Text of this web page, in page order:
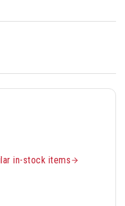
in-stock items